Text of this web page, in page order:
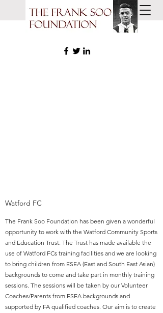
Watford FC
The Frank Soo Foundation has been given a wonderful
opportunity to work with the Watford Community Sports
and Education Trust. The Trust has made available the
use of Watford FCs training facilities and we are looking
to bring children from ESEA (East and South East Asian)
backgrounds to come and take part in monthly training
sessions. The sessions will be taken by our Volunteer
Coaches/Parents from ESEA backgrounds and
supported by FA qualified coaches. Our aim is to create